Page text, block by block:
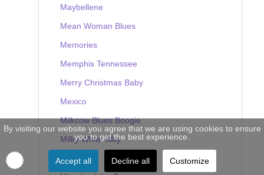
Maybellene
Mean Woman Blues
Memories
Memphis Tennessee
Merry Christmas Baby
Mexico
Milkcow Blues Boogie
Milky White Way
Mine
By visiting our website you agree that we are using cookies to ensure
you to get the best experience.
Accept all Decline all Customize